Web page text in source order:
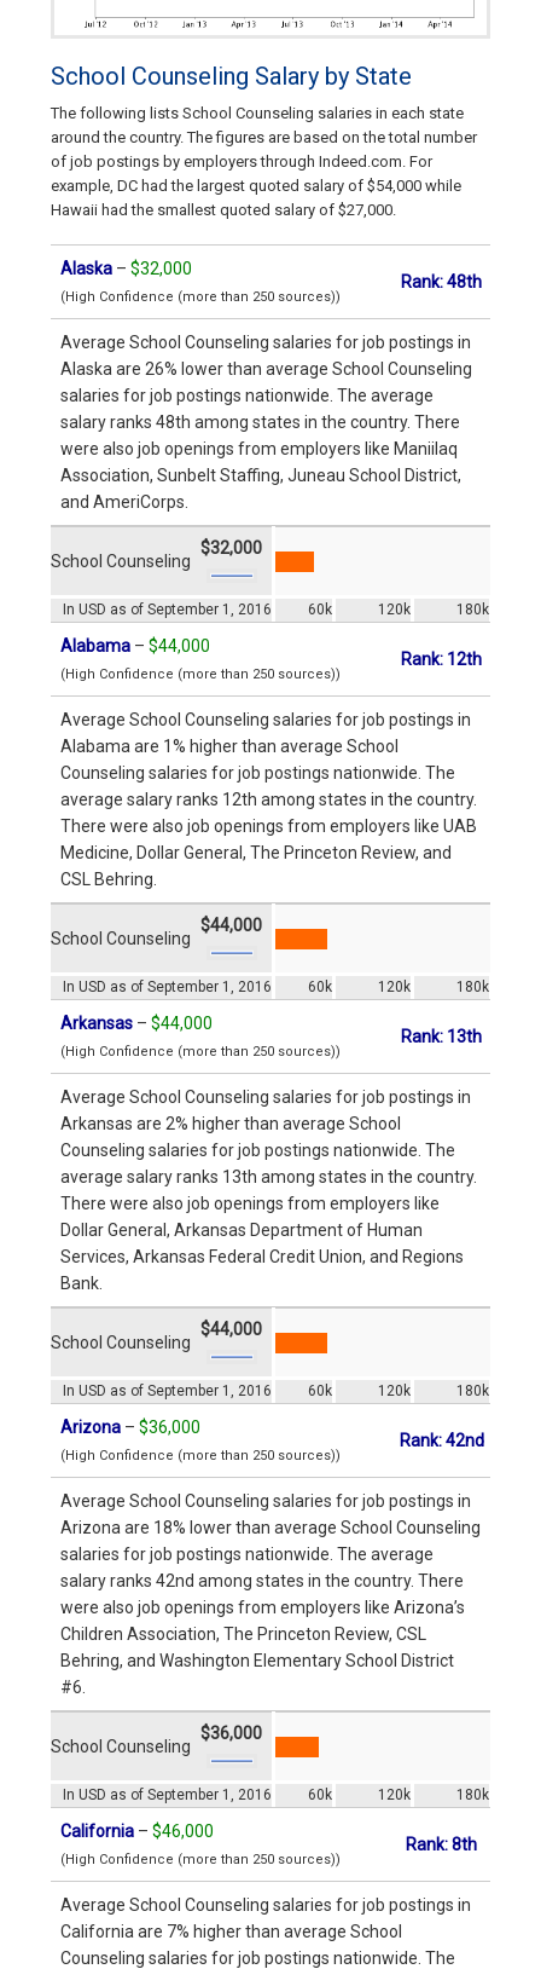
School Counseling Salary by State
The following lists School Counseling salaries in each state
around the country. The figures are based on the total number
of job postings by employers through Indeed.com. For
example, DC had the largest quoted salary of $54,000 while
Hawaii had the smallest quoted salary of $27,000.
Alaska – $32,000
(High Confidence (more than 250 sources))
Rank: 48th
Average School Counseling salaries for job postings in
Alaska are 26% lower than average School Counseling
salaries for job postings nationwide. The average
salary ranks 48th among states in the country. There
were also job openings from employers like Maniilaq
Association, Sunbelt Staffing, Juneau School District,
and AmeriCorps.
In USD as of September 1, 2016 60k 120k 180k
School Counseling
$32,000
Alabama – $44,000
(High Confidence (more than 250 sources))
Rank: 12th
Average School Counseling salaries for job postings in
Alabama are 1% higher than average School
Counseling salaries for job postings nationwide. The
average salary ranks 12th among states in the country.
There were also job openings from employers like UAB
Medicine, Dollar General, The Princeton Review, and
CSL Behring.
In USD as of September 1, 2016 60k 120k 180k
School Counseling
$44,000
Arkansas – $44,000
(High Confidence (more than 250 sources))
Rank: 13th
Average School Counseling salaries for job postings in
Arkansas are 2% higher than average School
Counseling salaries for job postings nationwide. The
average salary ranks 13th among states in the country.
There were also job openings from employers like
Dollar General, Arkansas Department of Human
Services, Arkansas Federal Credit Union, and Regions
Bank.
In USD as of September 1, 2016 60k 120k 180k
School Counseling
$44,000
Arizona – $36,000
(High Confidence (more than 250 sources))
Rank: 42nd
Average School Counseling salaries for job postings in
Arizona are 18% lower than average School Counseling
salaries for job postings nationwide. The average
salary ranks 42nd among states in the country. There
were also job openings from employers like Arizona’s
Children Association, The Princeton Review, CSL
Behring, and Washington Elementary School District
#6.
In USD as of September 1, 2016 60k 120k 180k
School Counseling
$36,000
California – $46,000
(High Confidence (more than 250 sources))
Rank: 8th
Average School Counseling salaries for job postings in
California are 7% higher than average School
Counseling salaries for job postings nationwide. The